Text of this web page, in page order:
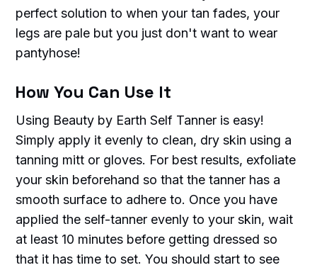
perfect solution to when your tan fades, your
legs are pale but you just don't want to wear
pantyhose!
How You Can Use It
Using Beauty by Earth Self Tanner is easy!
Simply apply it evenly to clean, dry skin using a
tanning mitt or gloves. For best results, exfoliate
your skin beforehand so that the tanner has a
smooth surface to adhere to. Once you have
applied the self-tanner evenly to your skin, wait
at least 10 minutes before getting dressed so
that it has time to set. You should start to see